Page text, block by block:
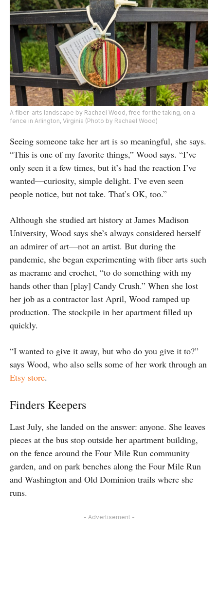
A fiber-arts landscape by Rachael Wood, free for the taking, on a
fence in Arlington, Virginia (Photo by Rachael Wood)
Seeing someone take her art is so meaningful, she says.
“This is one of my favorite things,” Wood says. “I’ve
only seen it a few times, but it’s had the reaction I’ve
wanted—curiosity, simple delight. I’ve even seen
people notice, but not take. That’s OK, too.”
Although she studied art history at James Madison
University, Wood says she’s always considered herself
an admirer of art—not an artist. But during the
pandemic, she began experimenting with fiber arts such
as macrame and crochet, “to do something with my
hands other than [play] Candy Crush.” When she lost
her job as a contractor last April, Wood ramped up
production. The stockpile in her apartment filled up
quickly.
“I wanted to give it away, but who do you give it to?”
says Wood, who also sells some of her work through an
Etsy store.
Finders Keepers
Last July, she landed on the answer: anyone. She leaves
pieces at the bus stop outside her apartment building,
on the fence around the Four Mile Run community
garden, and on park benches along the Four Mile Run
and Washington and Old Dominion trails where she
runs.
- Advertisement -